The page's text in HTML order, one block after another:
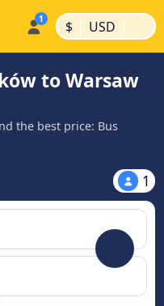
$ | USD |
to Warsaw
the best price: Bus
1